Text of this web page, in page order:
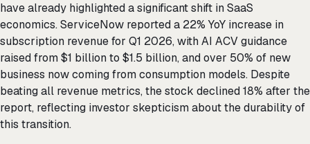
have already highlighted a significant shift in SaaS
economics. ServiceNow reported a 22% YoY increase in
subscription revenue for Q1 2026, with AI ACV guidance
raised from $1 billion to $1.5 billion, and over 50% of new
business now coming from consumption models. Despite
beating all revenue metrics, the stock declined 18% after the
report, reflecting investor skepticism about the durability of
this transition.